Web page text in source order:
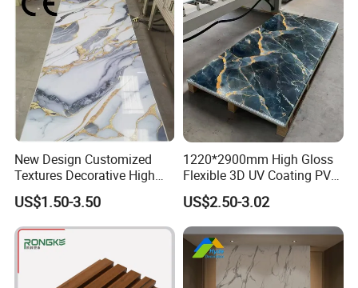
New Design Customized
Textures Decorative High
Gloos PVC Metal Marble
Sheet Laminated Marble
Wall Panel for Indoor
US$1.50-3.50
1220*2900mm High Gloss
Flexible 3D UV Coating PVC
Marble Wall Panel for Home
Decoration
US$2.50-3.02